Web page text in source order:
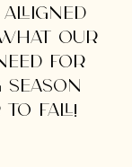
our
for
to fall!